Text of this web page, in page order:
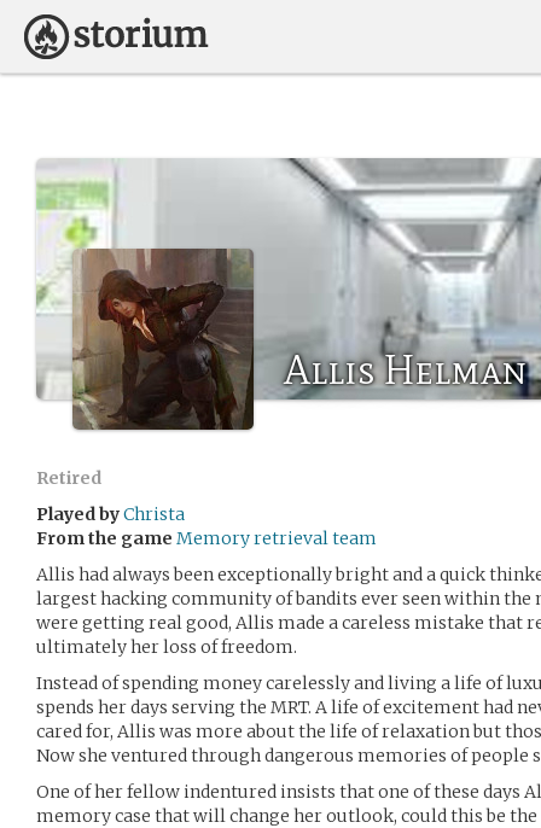
Allis Helman
Retired
Played byChrista
From the game Memory retrieval team
Allis had always been exceptionally bright and a quick
largest hacking community of bandits ever seen within the
were getting real good, Allis made a careless mistake that
ultimately her loss of freedom.
Instead of spending money carelessly and living a life of
spends her days serving the MRT. A life of excitement had
cared for, Allis was more about the life of relaxation but
Now she ventured through dangerous memories of people
One of her fellow indentured insists that one of these days
memory case that will change her outlook, could this be the